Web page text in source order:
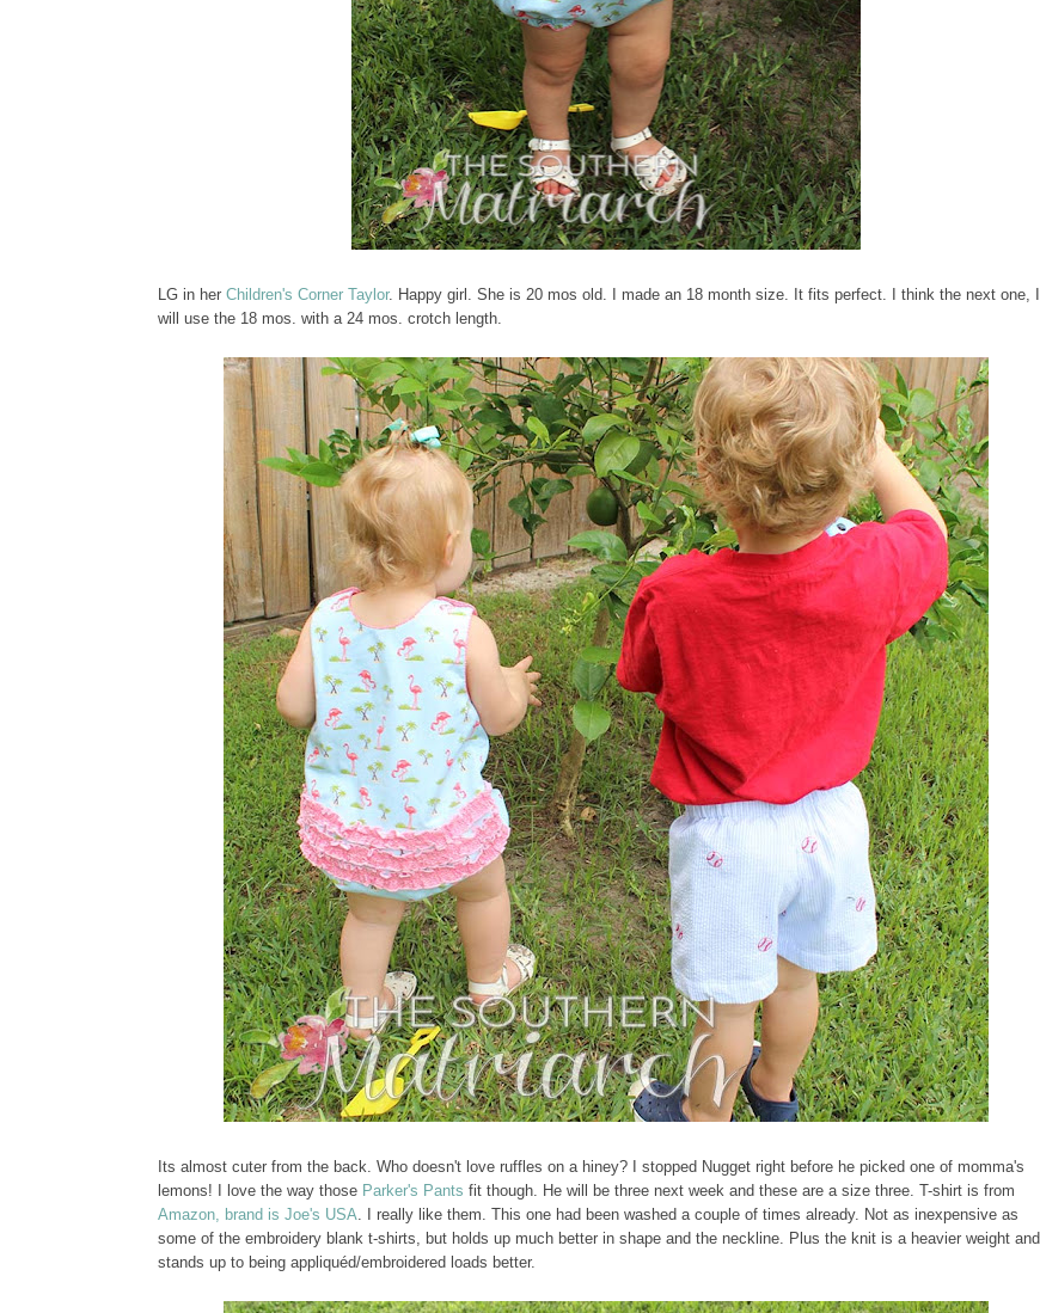
LG in her Children's Corner Taylor. Happy girl. She is 20 mos old. I made an 18 month size. It fits perfect. I think the next one, I
will use the 18 mos. with a 24 mos. crotch length.
Its almost cuter from the back. Who doesn't love ruffles on a hiney? I stopped Nugget right before he picked one of momma's
lemons! I love the way those Parker's Pants fit though. He will be three next week and these are a size three. T-shirt is from
Amazon, brand is Joe's USA. I really like them. This one had been washed a couple of times already. Not as inexpensive as
some of the embroidery blank t-shirts, but holds up much better in shape and the neckline. Plus the knit is a heavier weight and
stands up to being appliquéd/embroidered loads better.